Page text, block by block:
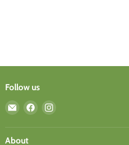
Follow us
Email
ergomi
design
Find
us
on
Find
on
About